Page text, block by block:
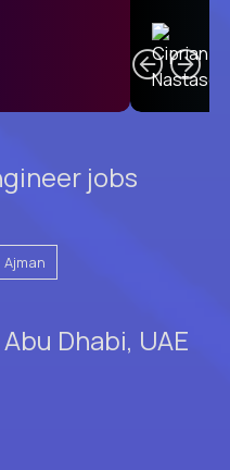
jobs
Ajman
Dhabi, UAE